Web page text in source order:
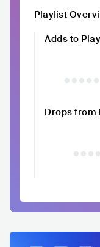
Playlist
Adds to
Drops from